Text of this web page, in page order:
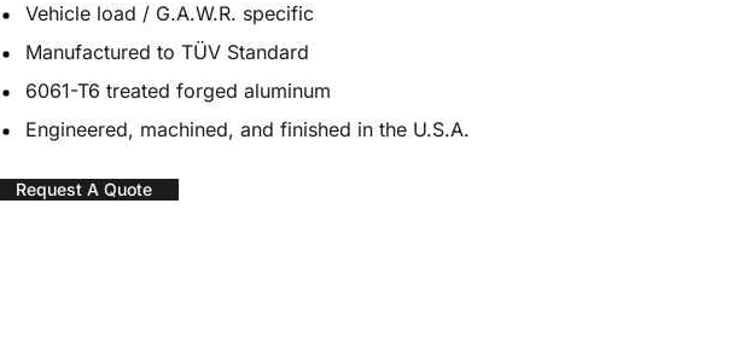
Vehicle load / G.A.W.R. specific
Manufactured to TÜV Standard
6061-T6 treated forged aluminum
Engineered, machined, and finished in the U.S.A.
Request A Quote